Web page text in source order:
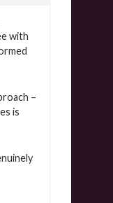
with
–
is